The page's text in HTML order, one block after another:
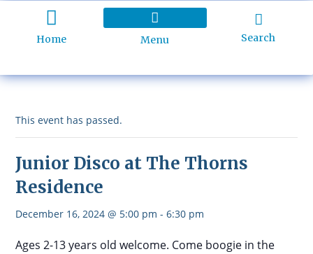
Home Menu Search
This event has passed.
Junior Disco at The Thorns
Residence
December 16, 2024 @ 5:00 pm -6:30 pm
Ages 2-13 years old welcome. Come boogie in the